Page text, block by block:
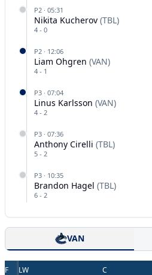
P2 · 05:31
Nikita Kucherov (TBL)
4 - 0
P2 · 12:06
Liam Ohgren (VAN)
4 - 1
P3 · 07:04
Linus Karlsson (VAN)
4 - 2
P3 · 07:36
Anthony Cirelli (TBL)
5 - 2
P3 · 10:35
Brandon Hagel (TBL)
6 - 2
VAN
F LW C